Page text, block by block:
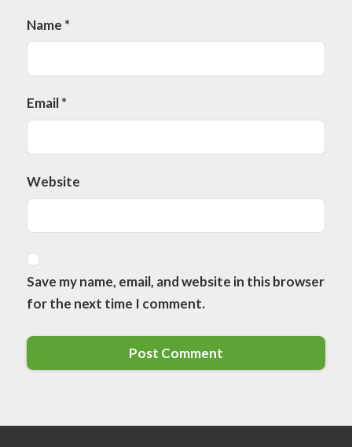
Name *
Email*
Website
Save my name, email, and website in this browser
for the next time I comment.